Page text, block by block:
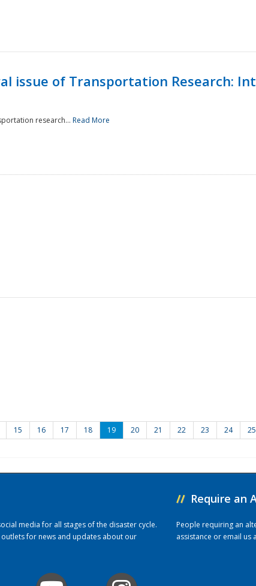
issue of Transportation Research:
research... Read More
15 16 17 18 19 20 21 22 23 24 25
media for all stages of the disaster cycle.
for news and updates about our
// Require an
People requiring an
assistance or email us